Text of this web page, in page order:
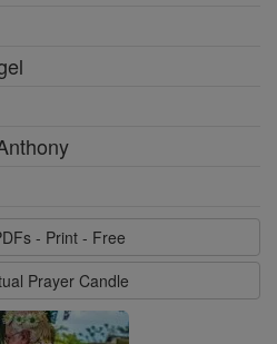
- Print - Free
Prayer Candle